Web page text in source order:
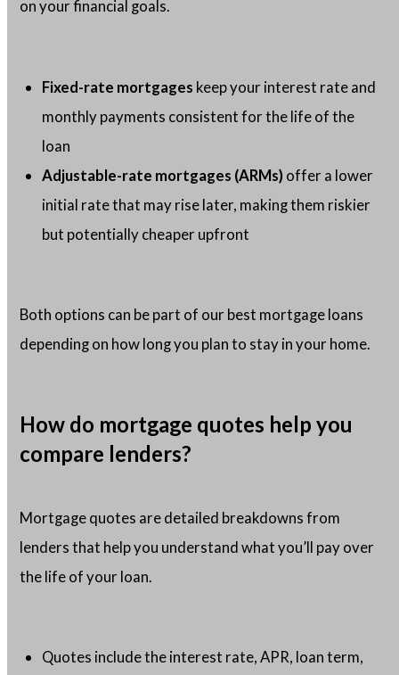
on your financial goals.
Fixed-rate mortgages keep your interest rate and
monthly payments consistent for the life of the
loan
Adjustable-rate mortgages (ARMs) offer a lower
initial rate that may rise later, making them riskier
but potentially cheaper upfront
Both options can be part of our best mortgage loans
depending on how long you plan to stay in your home.
How do mortgage quotes help you
compare lenders?
Mortgage quotes are detailed breakdowns from
lenders that help you understand what you’ll pay over
the life of your loan.
Quotes include the interest rate, APR, loan term,